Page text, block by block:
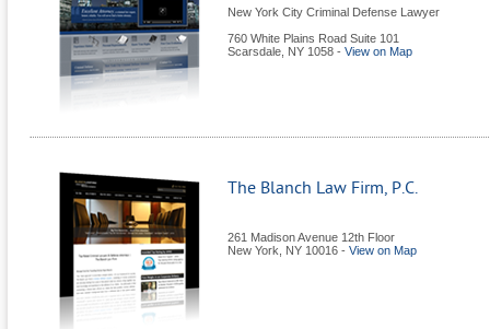
New York City Criminal Defense Lawyer
760 White Plains Road Suite 101
Scarsdale NY 1058 - View on Map
The Blanch Law Firm, P.C.
261 Madison Avenue 12th Floor
New York
NY 10016 - View on Map